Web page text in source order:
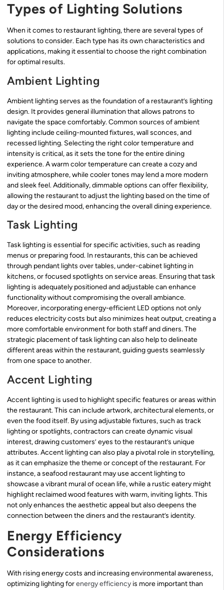
Types of Lighting Solutions
When it comes to restaurant lighting, there are several types of
solutions to consider. Each type has its own characteristics and
applications, making it essential to choose the right combination
for optimal results.
Ambient Lighting
Ambient lighting serves as the foundation of a restaurant’s lighting
design. It provides general illumination that allows patrons to
navigate the space comfortably. Common sources of ambient
lighting include ceiling-mounted fixtures, wall sconces, and
recessed lighting. Selecting the right color temperature and
intensity is critical, as it sets the tone for the entire dining
experience. A warm color temperature can create a cozy and
inviting atmosphere, while cooler tones may lend a more modern
and sleek feel. Additionally, dimmable options can offer flexibility,
allowing the restaurant to adjust the lighting based on the time of
day or the desired mood, enhancing the overall dining experience.
Task Lighting
Task lighting is essential for specific activities, such as reading
menus or preparing food. In restaurants, this can be achieved
through pendant lights over tables, under-cabinet lighting in
kitchens, or focused spotlights on service areas. Ensuring that task
lighting is adequately positioned and adjustable can enhance
functionality without compromising the overall ambiance.
Moreover, incorporating energy-efficient LED options not only
reduces electricity costs but also minimizes heat output, creating a
more comfortable environment for both staff and diners. The
strategic placement of task lighting can also help to delineate
different areas within the restaurant, guiding guests seamlessly
from one space to another.
Accent Lighting
Accent lighting is used to highlight specific features or areas within
the restaurant. This can include artwork, architectural elements, or
even the food itself. By using adjustable fixtures, such as track
lighting or spotlights, contractors can create dynamic visual
interest, drawing customers’ eyes to the restaurant’s unique
attributes. Accent lighting can also play a pivotal role in storytelling,
as it can emphasize the theme or concept of the restaurant. For
instance, a seafood restaurant may use accent lighting to
showcase a vibrant mural of ocean life, while a rustic eatery might
highlight reclaimed wood features with warm, inviting lights. This
not only enhances the aesthetic appeal but also deepens the
connection between the diners and the restaurant’s identity.
Energy Efficiency
Considerations
With rising energy costs and increasing environmental awareness,
optimizing lighting forenergy efficiency is more important than